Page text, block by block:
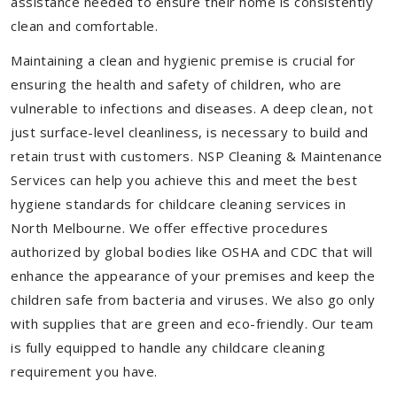
clean and comfortable.
Maintaining a clean and hygienic premise is crucial for
ensuring the health and safety of children, who are
vulnerable to infections and diseases. A deep clean, not
just surface-level cleanliness, is necessary to build and
retain trust with customers. NSP Cleaning & Maintenance
Services can help you achieve this and meet the best
hygiene standards for childcare cleaning services in
North Melbourne. We offer effective procedures
authorized by global bodies like OSHA and CDC that will
enhance the appearance of your premises and keep the
children safe from bacteria and viruses. We also go only
with supplies that are green and eco-friendly. Our team
is fully equipped to handle any childcare cleaning
requirement you have.